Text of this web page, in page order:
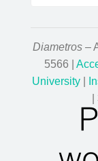
Diametros –
5566 |
University